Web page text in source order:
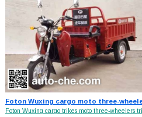
Foton Wuxing cargo moto three-
Foton Wuxing cargo trikes moto three-wheelers